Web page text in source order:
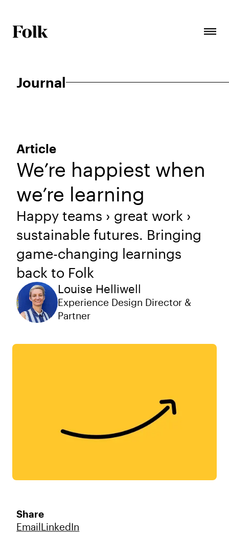
Journal
Article
We’re happiest when
we’re learning
Happy teams › great work ›
sustainable futures. Bringing
game-changing learnings
back to Folk
Louise Helliwell
Experience Design Director &
Partner
Share
Email LinkedIn